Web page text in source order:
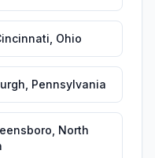
Ohio
Pennsylvania
North